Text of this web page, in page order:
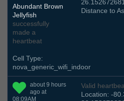
Abundant Brown
Jellyfish
successfully
made a
heartbeat
Distance to
Cell Type:
nova_generic_wifi_indoor
about 9 hours
ago at
08:09AM
Valid
Location: -